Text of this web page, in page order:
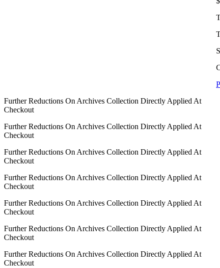
Further Reductions On Archives Collection Directly Applied At
Checkout
Further Reductions On Archives Collection Directly Applied At
Checkout
Further Reductions On Archives Collection Directly Applied At
Checkout
Further Reductions On Archives Collection Directly Applied At
Checkout
Further Reductions On Archives Collection Directly Applied At
Checkout
Further Reductions On Archives Collection Directly Applied At
Checkout
Further Reductions On Archives Collection Directly Applied At
Checkout